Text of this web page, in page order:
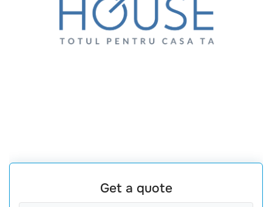
Get a quote